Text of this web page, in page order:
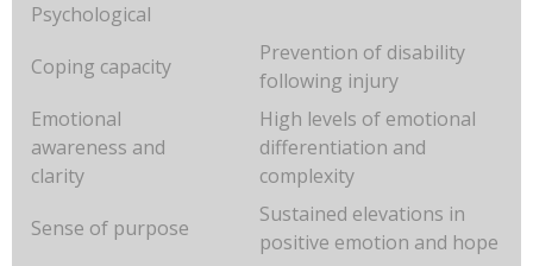
Psychological
Coping capacity
Prevention of disability
following injury
Emotional
awareness and
clarity
High levels of emotional
differentiation and
complexity
Sense of purpose
Sustained elevations in
positive emotion and hope